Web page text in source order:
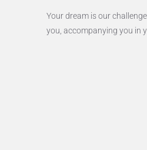
Your dream is our
you, accompanying you in